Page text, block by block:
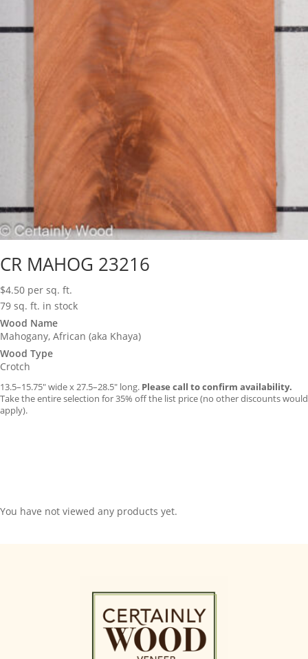
CR MAHOG 23216
$4.50 per sq. ft.
79 sq. ft. in stock
Wood Name
Mahogany, African (aka Khaya)
Wood Type
Crotch
13.5–15.75″ wide x 27.5–28.5″ long. Please call to confirm availability.
Take the entire selection for 35% off the list price (no other discounts would
apply).
You have not viewed any products yet.